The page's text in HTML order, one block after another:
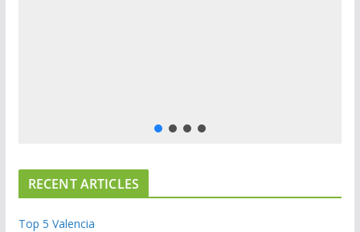
RECENT ARTICLES
Top 5 Valencia